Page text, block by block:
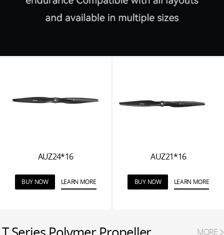
AUZ24*16
BUY NOW LEARN MORE
AUZ21*16
BUY NOW LEARN MORE
MORE